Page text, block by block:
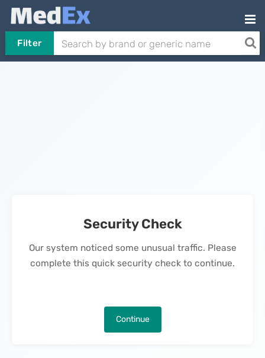
Filter
Security Check
Our system noticed some unusual traffic. Please
complete this quick security check to continue.
Continue